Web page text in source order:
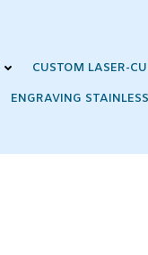
CUSTOM LASER-
ENGRAVING